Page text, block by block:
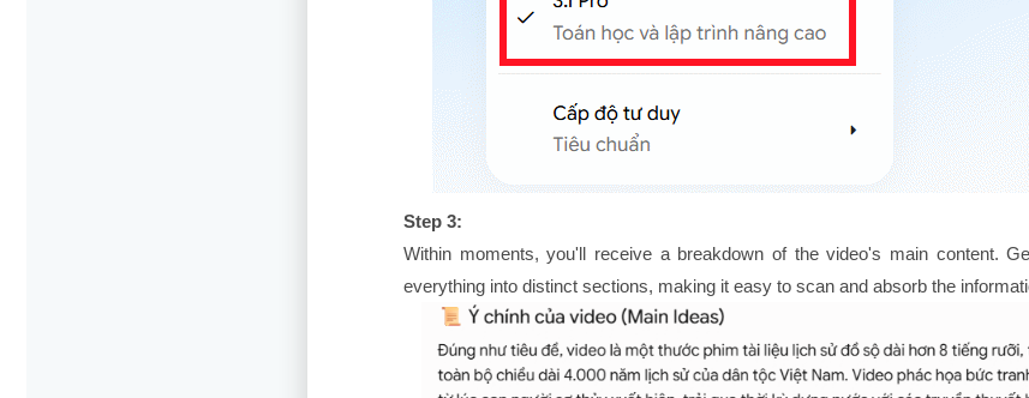
Step 3:
Within moments, you'll receive a breakdown of the video's main content.
everything into distinct sections, making it easy to scan and absorb the